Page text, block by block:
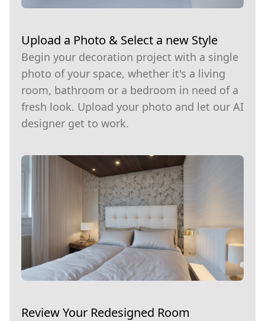
Upload a Photo & Select a new Style
Begin your decoration project with a single
photo of your space, whether it's a living
room, bathroom or a bedroom in need of a
fresh look. Upload your photo and let our AI
designer get to work.
Review Your Redesigned Room